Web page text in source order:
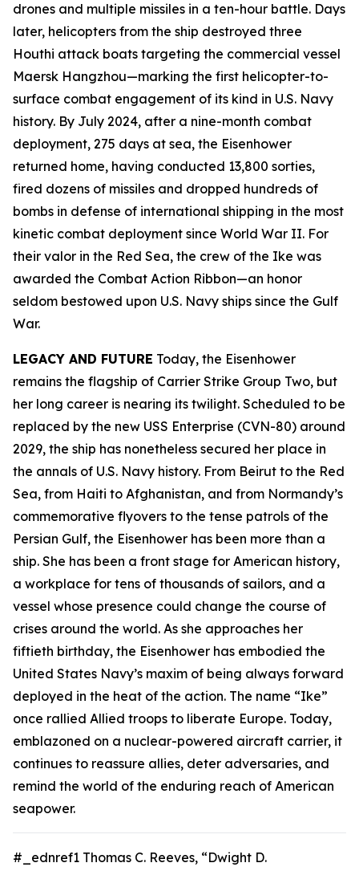
drones and multiple missiles in a ten-hour battle. Days
later, helicopters from the ship destroyed three
Houthi attack boats targeting the commercial vessel
Maersk Hangzhou—marking the first helicopter-to-
surface combat engagement of its kind in U.S. Navy
history. By July 2024, after a nine-month combat
deployment, 275 days at sea, the Eisenhower
returned home, having conducted 13,800 sorties,
fired dozens of missiles and dropped hundreds of
bombs in defense of international shipping in the most
kinetic combat deployment since World War II. For
their valor in the Red Sea, the crew of the Ike was
awarded the Combat Action Ribbon—an honor
seldom bestowed upon U.S. Navy ships since the Gulf
War.
LEGACY AND FUTURE Today, the Eisenhower
remains the flagship of Carrier Strike Group Two, but
her long career is nearing its twilight. Scheduled to be
replaced by the new USS Enterprise (CVN-80) around
2029, the ship has nonetheless secured her place in
the annals of U.S. Navy history. From Beirut to the Red
Sea, from Haiti to Afghanistan, and from Normandy’s
commemorative flyovers to the tense patrols of the
Persian Gulf, the Eisenhower has been more than a
ship. She has been a front stage for American history,
a workplace for tens of thousands of sailors, and a
vessel whose presence could change the course of
crises around the world. As she approaches her
fiftieth birthday, the Eisenhower has embodied the
United States Navy’s maxim of being always forward
deployed in the heat of the action. The name “Ike”
once rallied Allied troops to liberate Europe. Today,
emblazoned on a nuclear-powered aircraft carrier, it
continues to reassure allies, deter adversaries, and
remind the world of the enduring reach of American
seapower.
#_ednref1 Thomas C. Reeves, “Dwight D.